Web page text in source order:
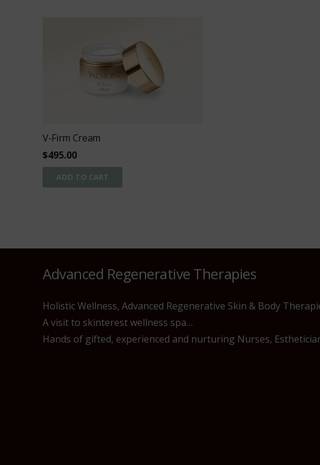
V-Firm Cream
$495.00
ADD TO CART
Advanced Regenerative Therapies
Holistic Wellness, Advanced Regenerative Skin & Body
A visit to skinterest wellness spa…
Hands of gifted, experienced and nurturing Nurses,